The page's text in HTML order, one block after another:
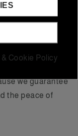
and a 5J
(5-5.5 kg)
ham is larger (7-
we guarantee
the peace of
& Cookie Policy